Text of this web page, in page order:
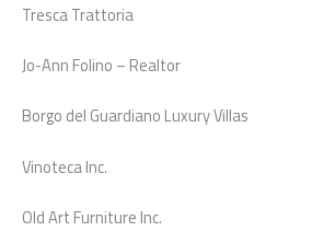
Tresca Trattoria
Jo-Ann Folino – Realtor
Borgo del Guardiano Luxury Villas
Vinoteca Inc.
Old Art Furniture Inc.